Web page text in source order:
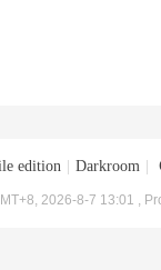
edition Darkroom
2026-8-7 13:01 ,